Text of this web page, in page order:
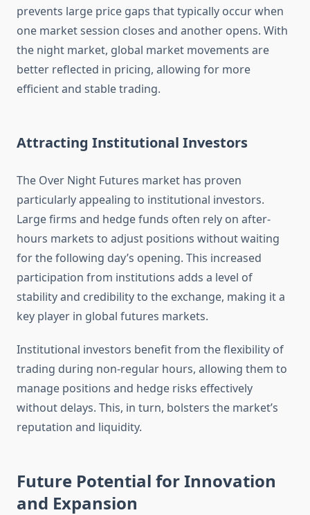
prevents large price gaps that typically occur when
one market session closes and another opens. With
the night market, global market movements are
better reflected in pricing, allowing for more
efficient and stable trading.
Attracting Institutional Investors
The Over Night Futures market has proven
particularly appealing to institutional investors.
Large firms and hedge funds often rely on after-
hours markets to adjust positions without waiting
for the following day’s opening. This increased
participation from institutions adds a level of
stability and credibility to the exchange, making it a
key player in global futures markets.
Institutional investors benefit from the flexibility of
trading during non-regular hours, allowing them to
manage positions and hedge risks effectively
without delays. This, in turn, bolsters the market’s
reputation and liquidity.
Future Potential for Innovation
and Expansion